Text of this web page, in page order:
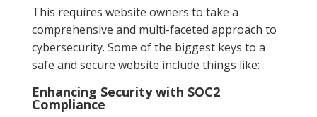
This requires website owners to take a
comprehensive and multi-faceted approach to
cybersecurity. Some of the biggest keys to a
safe and secure website include things like:
Enhancing Security with SOC2
Compliance